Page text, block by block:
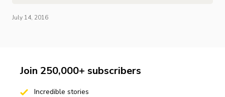
July 14, 2016
Join 250,000+ subscribers
Incredible stories